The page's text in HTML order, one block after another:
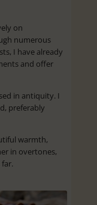
on
numerous
I have already
and offer
in antiquity. I
preferably
warmth,
in overtones,